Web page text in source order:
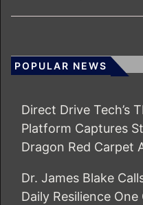
POPULAR NEWS
Direct Drive Tech’s
Platform Captures
Dragon Red Carpet
Dr. James Blake
Daily Resilience